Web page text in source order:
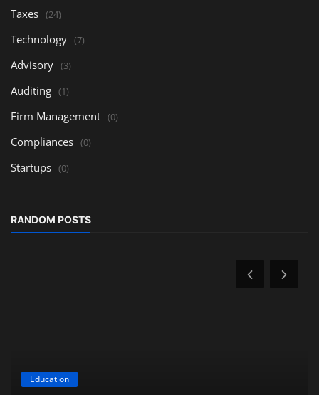
Taxes (24)
Technology (7)
Advisory (3)
Auditing (1)
Firm Management (0)
Compliances (0)
Startups (0)
RANDOM POSTS
Education